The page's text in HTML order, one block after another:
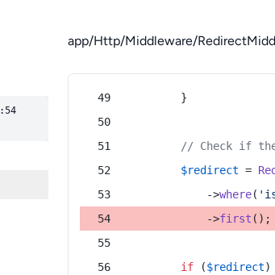
:54
app/Http/Middleware/
        }
// Check if
$redirect =
            ->
where(
            ->
first ();
if ($redirect)